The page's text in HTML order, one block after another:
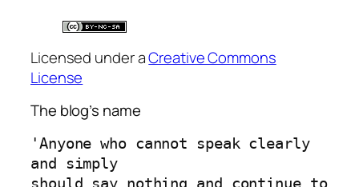
Licensed under aCreative Commons
License
The blog’s name
'Anyone who cannot speak clearly
and simply
should say nothing and continue to